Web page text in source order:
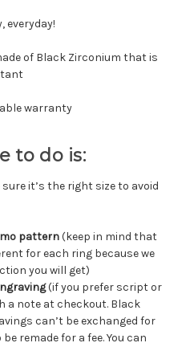
everyday!
of Black Zirconium that is
warranty
to do is:
it’s the right size to avoid
pattern(keep in mind that
for each ring because we
you will get)
(if you prefer script or
a note at checkout. Black
can’t be exchanged for
remade for a fee. You can